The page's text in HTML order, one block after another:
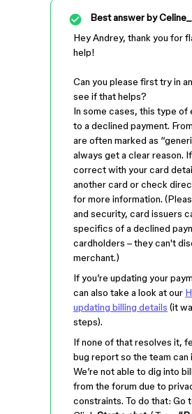
Best answer byCeline_
Hey Andrey, thank you for
help!
Can you please first try in
see if that helps?
In some cases, this type of
to a declined payment.
are often marked as
always get a clear reason.
correct with your card
another card or check
for more information.
and security, card issuers
specifics of a declined
cardholders – they can't
merchant.)
If you’re updating your
can also take a look at our
updating billing details (it
steps).
If none of that resolves it,
bug report so the team can
We’re not able to dig into
from the forum due to
constraints. To do that: Go